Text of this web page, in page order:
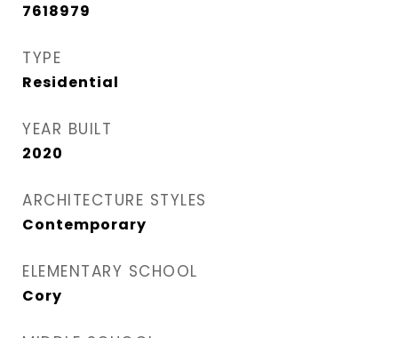
7618979
TYPE
Residential
YEAR BUILT
2020
ARCHITECTURE STYLES
Contemporary
ELEMENTARY SCHOOL
Cory